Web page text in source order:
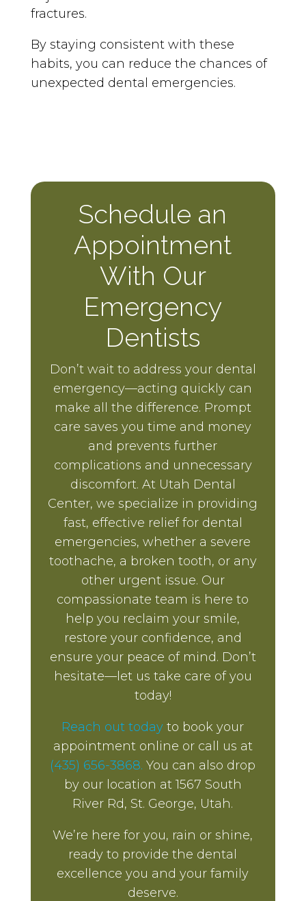
fractures.
By staying consistent with these
habits, you can reduce the chances of
unexpected dental emergencies.
Schedule an
Appointment
With Our
Emergency
Dentists
Don’t wait to address your dental
emergency—acting quickly can
make all the difference. Prompt
care saves you time and money
and prevents further
complications and unnecessary
discomfort. At Utah Dental
Center, we specialize in providing
fast, effective relief for dental
emergencies, whether a severe
toothache, a broken tooth, or any
other urgent issue. Our
compassionate team is here to
help you reclaim your smile,
restore your confidence, and
ensure your peace of mind. Don’t
hesitate—let us take care of you
today!
Reach out today to book your
appointment online or call us at
(435) 656-3868. You can also drop
by our location at 1567 South
River Rd, St. George, Utah.
We’re here for you, rain or shine,
ready to provide the dental
excellence you and your family
deserve.